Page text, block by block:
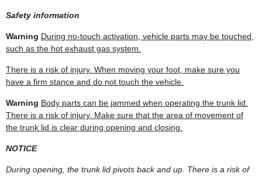
Safety information
Warning During no-touch activation, vehicle parts may be touched,
such as the hot exhaust gas system.
There is a risk of injury. When moving your foot, make sure you
have a firm stance and do not touch the vehicle.
Warning Body parts can be jammed when operating the trunk lid.
There is a risk of injury. Make sure that the area of movement of
the trunk lid is clear during opening and closing.
NOTICE
During opening, the trunk lid pivots back and up. There is a risk of